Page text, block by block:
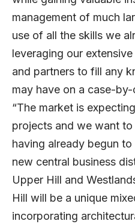
management of much
use of all the skills we
leveraging our
and partners to fill any
may have on a case-by-
“The market is
projects and we want
having already begun
new central business
Upper Hill and
Hill will be a unique
incorporating